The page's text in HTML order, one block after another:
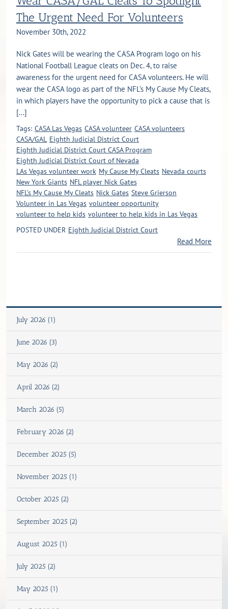
The Urgent Need For Volunteers
November 30th, 2022
Nick Gates will be wearing the CASA Program logo on his
National Football League cleats on Dec. 4, to raise
awareness for the urgent need for CASA volunteers. He will
wear the CASA logo as part of the NFL’s My Cause My Cleats,
in which players have the opportunity to pick a cause that is
[...]
Tags: CASA Las Vegas CASA volunteer CASA volunteers
CASA/GAL Eighth Judicial District Court
Eighth Judicial District Court CASA Program
Eighth Judicial District Court of Nevada
LAs Vegas volunteer work My Cause My Cleats Nevada courts
New York Giants NFL player Nick Gates
NFL’s My Cause My Cleats Nick Gates Steve Grierson
Volunteer in Las Vegas volunteer opportunity
volunteer to help kids volunteer to help kids in Las Vegas
POSTED UNDER Eighth Judicial District Court
Read More
July 2026 (1)
June 2026 (3)
May 2026 (2)
April 2026 (2)
March 2026 (5)
February 2026 (2)
December 2025 (5)
November 2025 (1)
October 2025 (2)
September 2025 (2)
August 2025 (1)
July 2025 (2)
May 2025 (1)